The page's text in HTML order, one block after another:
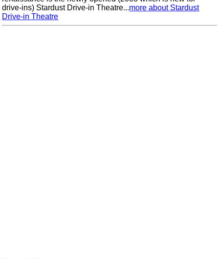
drive-ins) Stardust Drive-in Theatre...more about Stardust
Drive-in Theatre